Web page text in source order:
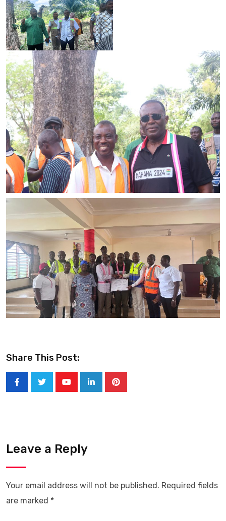
Share This Post:
LinkedInPinterest
Leave a Reply
Your email address will not be published. Required fields
are marked *